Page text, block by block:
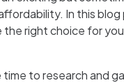
In this
the right choice for
to research and